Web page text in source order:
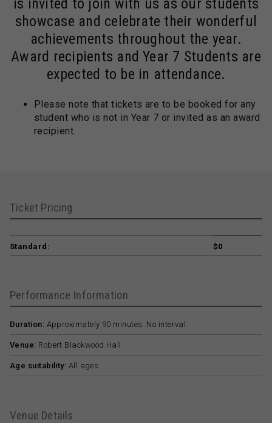
is invited to join with us as our students
showcase and celebrate their wonderful
achievements throughout the year.
Award recipients and Year 7 Students are
expected to be in attendance.
Please note that tickets are to be booked for any
student who is not in Year 7 or invited as an award
recipient.
Ticket Pricing
Standard: $0
Performance Information
Duration: Approximately 90 minutes. No interval.
Venue: Robert Blackwood Hall
Age suitability: All ages
Venue Details